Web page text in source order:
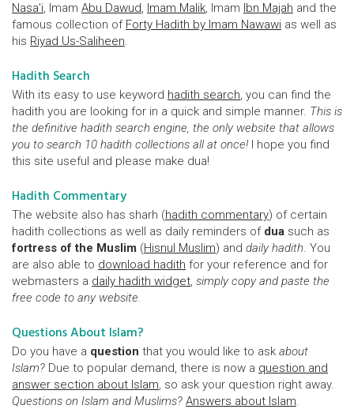
Nasa'i, Imam Abu Dawud, Imam Malik, Imam Ibn Majah and the
famous collection of Forty Hadith by Imam Nawawi as well as
his Riyad Us-Saliheen.
Hadith Search
With its easy to use keyword hadith search, you can find the
hadith you are looking for in a quick and simple manner. This is
the definitive hadith search engine, the only website that allows
you to search 10 hadith collections all at once! I hope you find
this site useful and please make dua!
Hadith Commentary
The website also has sharh (hadith commentary) of certain
hadith collections as well as daily reminders of dua such as
fortress of the Muslim (Hisnul Muslim) and daily hadith. You
are also able to download hadith for your reference and for
webmasters a daily hadith widget, simply copy and paste the
free code to any website.
Questions About Islam?
Do you have a question that you would like to ask about
Islam? Due to popular demand, there is now a question and
answer section about Islam, so ask your question right away.
Questions on Islam and Muslims? Answers about Islam.